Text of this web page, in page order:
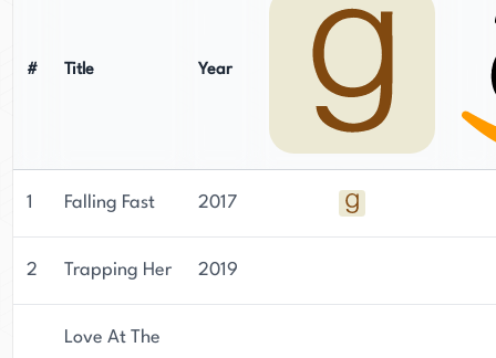
# Title Year
1 Falling Fast 2017
2 Trapping Her 2019
Love At The